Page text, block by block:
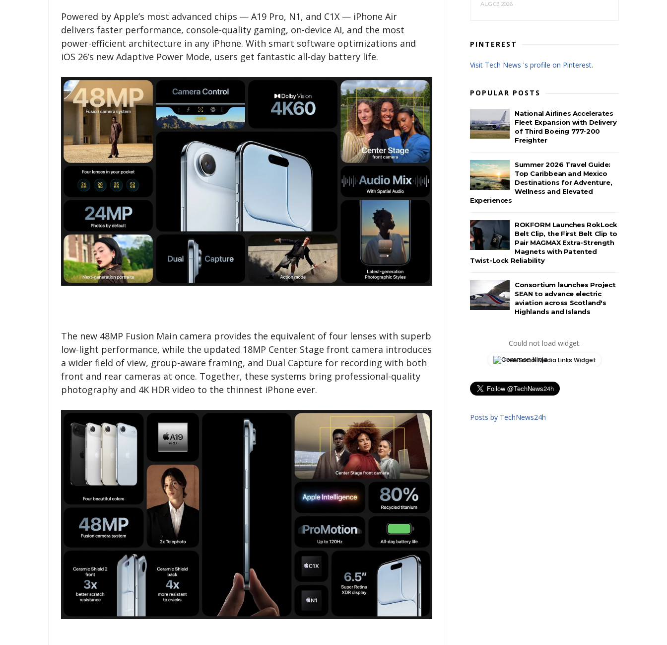
Powered by Apple’s most advanced chips — A19 Pro, N1, and C1X — iPhone Air
delivers faster performance, console-quality gaming, on-device AI, and the most
power-efficient architecture in any iPhone. With smart software optimizations and
iOS 26’s new Adaptive Power Mode, users get fantastic all-day battery life.
The new 48MP Fusion Main camera provides the equivalent of four lenses with superb
low-light performance, while the updated 18MP Center Stage front camera introduces
a wider field of view, group-aware framing, and Dual Capture for recording with both
front and rear cameras at once. Together, these systems bring professional-quality
photography and 4K HDR video to the thinnest iPhone ever.
AUG 03, 2026
PINTEREST
Visit Tech News 's profile on Pinterest.
POPULAR POSTS
National Airlines Accelerates
Fleet Expansion with Delivery
of Third Boeing 777-200
Freighter
Summer 2026 Travel Guide:
Top Caribbean and Mexico
Destinations for Adventure,
Wellness and Elevated
Experiences
ROKFORM Launches RokLock
Belt Clip, the First Belt Clip to
Pair MAGMAX Extra-Strength
Magnets with Patented
Twist-Lock Reliability
Consortium launches Project
SEAN to advance electric
aviation across Scotland's
Highlands and Islands
Could not load widget.
Free Social Media Links Widget
Posts by TechNews24h